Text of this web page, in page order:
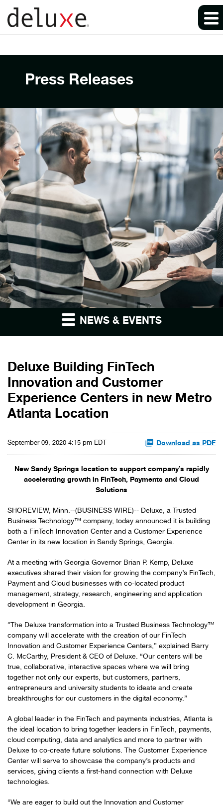
Press Releases
NEWS & EVENTS
Deluxe Building FinTech
Innovation and Customer
Experience Centers in new Metro
Atlanta Location
September 09, 2020 4:15 pm EDT Download as PDF
New Sandy Springs location to support company’s rapidly
accelerating growth in FinTech, Payments and Cloud
Solutions
SHOREVIEW, Minn.--(BUSINESS WIRE)-- Deluxe, a Trusted
Business Technology™ company, today announced it is building
both a FinTech Innovation Center and a Customer Experience
Center in its new location in Sandy Springs, Georgia.
At a meeting with Georgia Governor Brian P. Kemp, Deluxe
executives shared their vision for growing the company’s FinTech,
Payment and Cloud businesses with co-located product
management, strategy, research, engineering and application
development in Georgia.
“The Deluxe transformation into a Trusted Business Technology™
company will accelerate with the creation of our FinTech
Innovation and Customer Experience Centers,” explained Barry
C. McCarthy, President & CEO of Deluxe. “Our centers will be
true, collaborative, interactive spaces where we will bring
together not only our experts, but customers, partners,
entrepreneurs and university students to ideate and create
breakthroughs for our customers in the digital economy.”
A global leader in the FinTech and payments industries, Atlanta is
the ideal location to bring together leaders in FinTech, payments,
cloud computing, data and analytics and more to partner with
Deluxe to co-create future solutions. The Customer Experience
Center will serve to showcase the company’s products and
services, giving clients a first-hand connection with Deluxe
technologies.
“We are eager to build out the Innovation and Customer